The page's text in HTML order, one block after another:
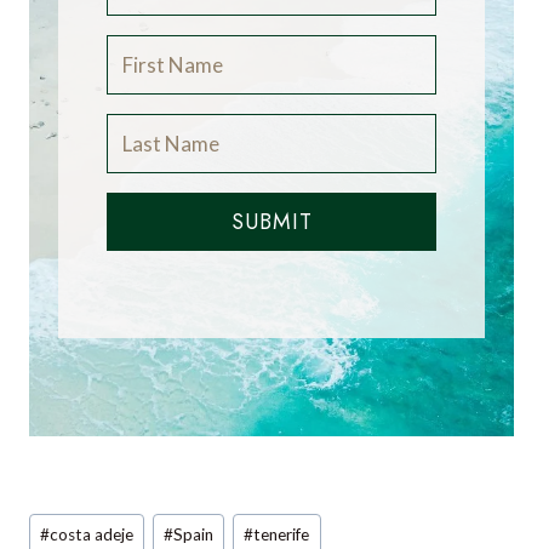
SUBMIT
Post
#costa adeje #Spain #tenerife